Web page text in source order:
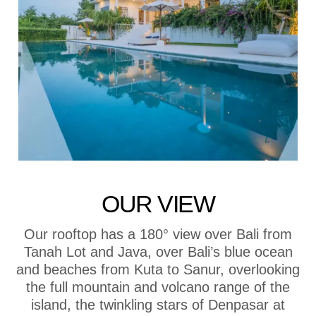
OUR VIEW
Our rooftop has a 180° view over Bali from
Tanah Lot and Java, over Bali’s blue ocean
and beaches from Kuta to Sanur, overlooking
the full mountain and volcano range of the
island, the twinkling stars of Denpasar at